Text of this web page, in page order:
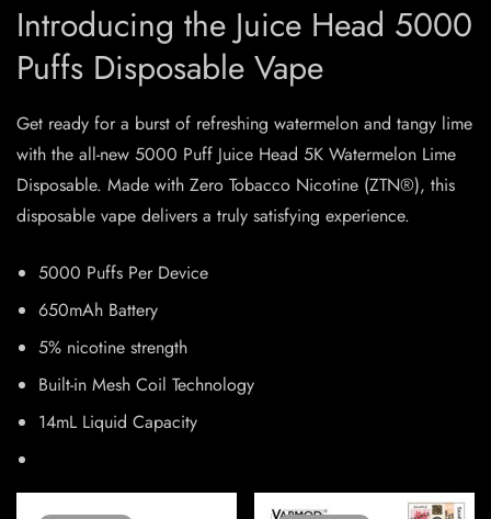
Introducing the Juice Head 5000
Puffs Disposable Vape
Get ready for a burst of refreshing watermelon and tangy lime
with the all-new 5000 Puff Juice Head 5K Watermelon Lime
Disposable. Made with Zero Tobacco Nicotine (ZTN®), this
disposable vape delivers a truly satisfying experience.
5000 Puffs Per Device
650mAh Battery
5% nicotine strength
Built-in Mesh Coil Technology
14mL Liquid Capacity